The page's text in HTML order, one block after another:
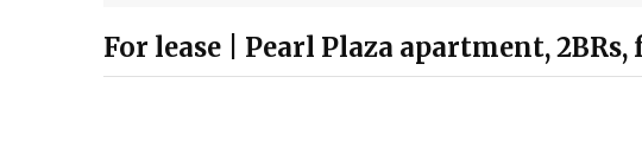
For lease | Pearl Plaza apartment,